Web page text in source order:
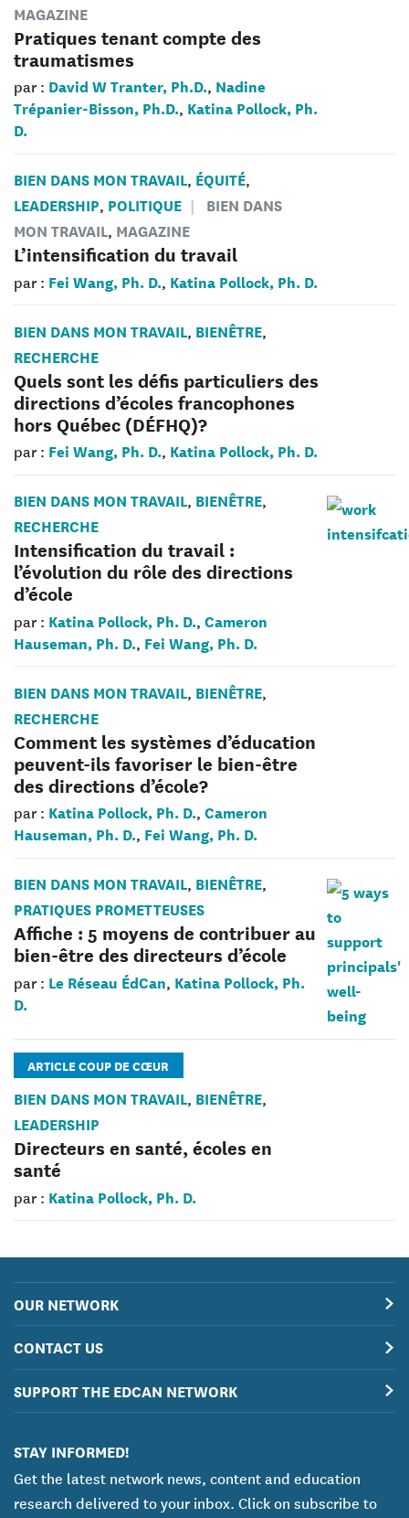
MAGAZINE
Pratiques tenant compte des
traumatismes
par : David W Tranter, Ph.D., Nadine
Trépanier-Bisson, Ph.D., Katina Pollock, Ph.
D.
BIEN DANS MON TRAVAIL, ÉQUITÉ,
LEADERSHIP, POLITIQUE
BIEN DANS
MON TRAVAIL, MAGAZINE
L’intensification du travail
par : Fei Wang, Ph. D., Katina Pollock, Ph. D.
BIEN DANS MON TRAVAIL, BIENÊTRE,
RECHERCHE
Quels sont les défis particuliers des
directions d’écoles francophones
hors Québec (DÉFHQ)?
par : Fei Wang, Ph. D., Katina Pollock, Ph. D.
BIEN DANS MON TRAVAIL, BIENÊTRE,
RECHERCHE
Intensification du travail :
l’évolution du rôle des directions
d’école
par : Katina Pollock, Ph. D., Cameron
Hauseman, Ph. D., Fei Wang, Ph. D.
BIEN DANS MON TRAVAIL, BIENÊTRE,
RECHERCHE
Comment les systèmes d’éducation
peuvent-ils favoriser le bien-être
des directions d’école?
par : Katina Pollock, Ph. D., Cameron
Hauseman, Ph. D., Fei Wang, Ph. D.
BIEN DANS MON TRAVAIL, BIENÊTRE,
PRATIQUES PROMETTEUSES
Affiche : 5 moyens de contribuer au
bien-être des directeurs d’école
par : Le Réseau ÉdCan, Katina Pollock, Ph.
D.
ARTICLE COUP DE CŒUR
BIEN DANS MON TRAVAIL, BIENÊTRE,
LEADERSHIP
Directeurs en santé, écoles en
santé
par : Katina Pollock, Ph. D.
OUR NETWORK
CONTACT US
SUPPORT THE EDCAN NETWORK
STAY INFORMED!
Get the latest network news, content and education
research delivered to your inbox. Click on subscribe to